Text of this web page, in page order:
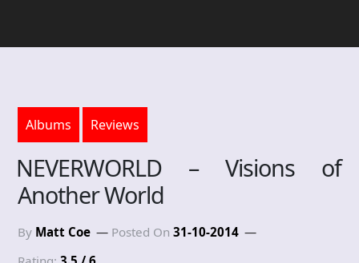
Albums Reviews
NEVERWORLD – Visions of
Another World
By Matt Coe Posted On 31-10-2014